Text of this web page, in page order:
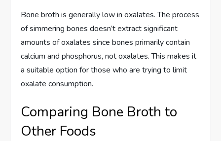
Bone broth is generally low in oxalates. The process
of simmering bones doesn’t extract significant
amounts of oxalates since bones primarily contain
calcium and phosphorus, not oxalates. This makes it
a suitable option for those who are trying to limit
oxalate consumption.
Comparing Bone Broth to
Other Foods